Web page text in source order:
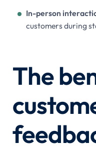
In-person
customers during
The